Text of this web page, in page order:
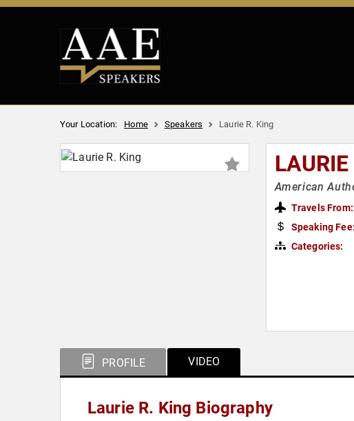
Your Location: Home Speakers Laurie R. King
American
Travels From:
Speaking Fee:
Categories:
PROFILE VIDEO
Laurie R. King Biography